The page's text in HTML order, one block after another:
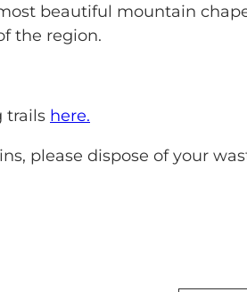
beautiful mountain
the region.
trails here.
please dispose of your